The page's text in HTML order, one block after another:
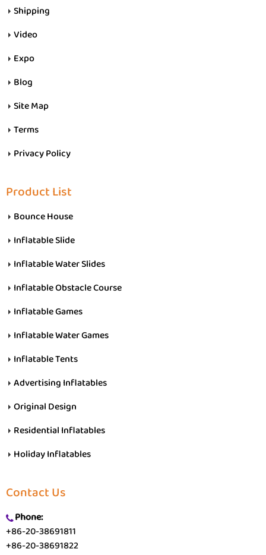
Shipping
Video
Expo
Blog
Site Map
Terms
Privacy Policy
Product List
Bounce House
Inflatable Slide
Inflatable Water Slides
Inflatable Obstacle Course
Inflatable Games
Inflatable Water Games
Inflatable Tents
Advertising Inflatables
Original Design
Residential Inflatables
Holiday Inflatables
Contact Us
Phone:
+86-20-38691811
+86-20-38691822